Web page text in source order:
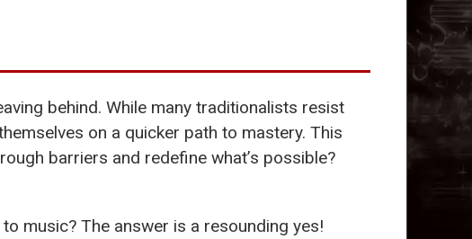
behind. While many traditionalists resist
on a quicker path to mastery. This
barriers and redefine what’s possible?
music? The answer is a resounding yes!